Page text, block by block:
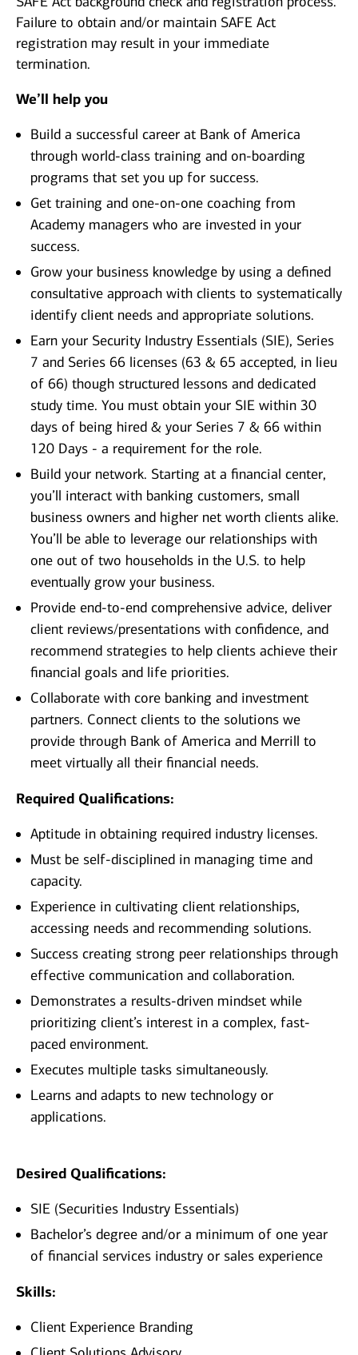
Failure to obtain and/or maintain SAFE Act
registration may result in your immediate
termination.
We’ll help you
Build a successful career at Bank of America
through world-class training and on-boarding
programs that set you up for success.
Get training and one-on-one coaching from
Academy managers who are invested in your
success.
Grow your business knowledge by using a defined
consultative approach with clients to systematically
identify client needs and appropriate solutions.
Earn your Security Industry Essentials (SIE), Series
7 and Series 66 licenses (63 & 65 accepted, in lieu
of 66) though structured lessons and dedicated
study time. You must obtain your SIE within 30
days of being hired & your Series 7 & 66 within
120 Days - a requirement for the role.
Build your network. Starting at a financial center,
you’ll interact with banking customers, small
business owners and higher net worth clients alike.
You’ll be able to leverage our relationships with
one out of two households in the U.S. to help
eventually grow your business.
Provide end-to-end comprehensive advice, deliver
client reviews/presentations with confidence, and
recommend strategies to help clients achieve their
financial goals and life priorities.
Collaborate with core banking and investment
partners. Connect clients to the solutions we
provide through Bank of America and Merrill to
meet virtually all their financial needs.
Required Qualifications:
Aptitude in obtaining required industry licenses.
Must be self-disciplined in managing time and
capacity.
Experience in cultivating client relationships,
accessing needs and recommending solutions.
Success creating strong peer relationships through
effective communication and collaboration.
Demonstrates a results-driven mindset while
prioritizing client’s interest in a complex, fast-
paced environment.
Executes multiple tasks simultaneously.
Learns and adapts to new technology or
applications.
Desired Qualifications:
SIE (Securities Industry Essentials)
Bachelor’s degree and/or a minimum of one year
of financial services industry or sales experience
Skills:
Client Experience Branding